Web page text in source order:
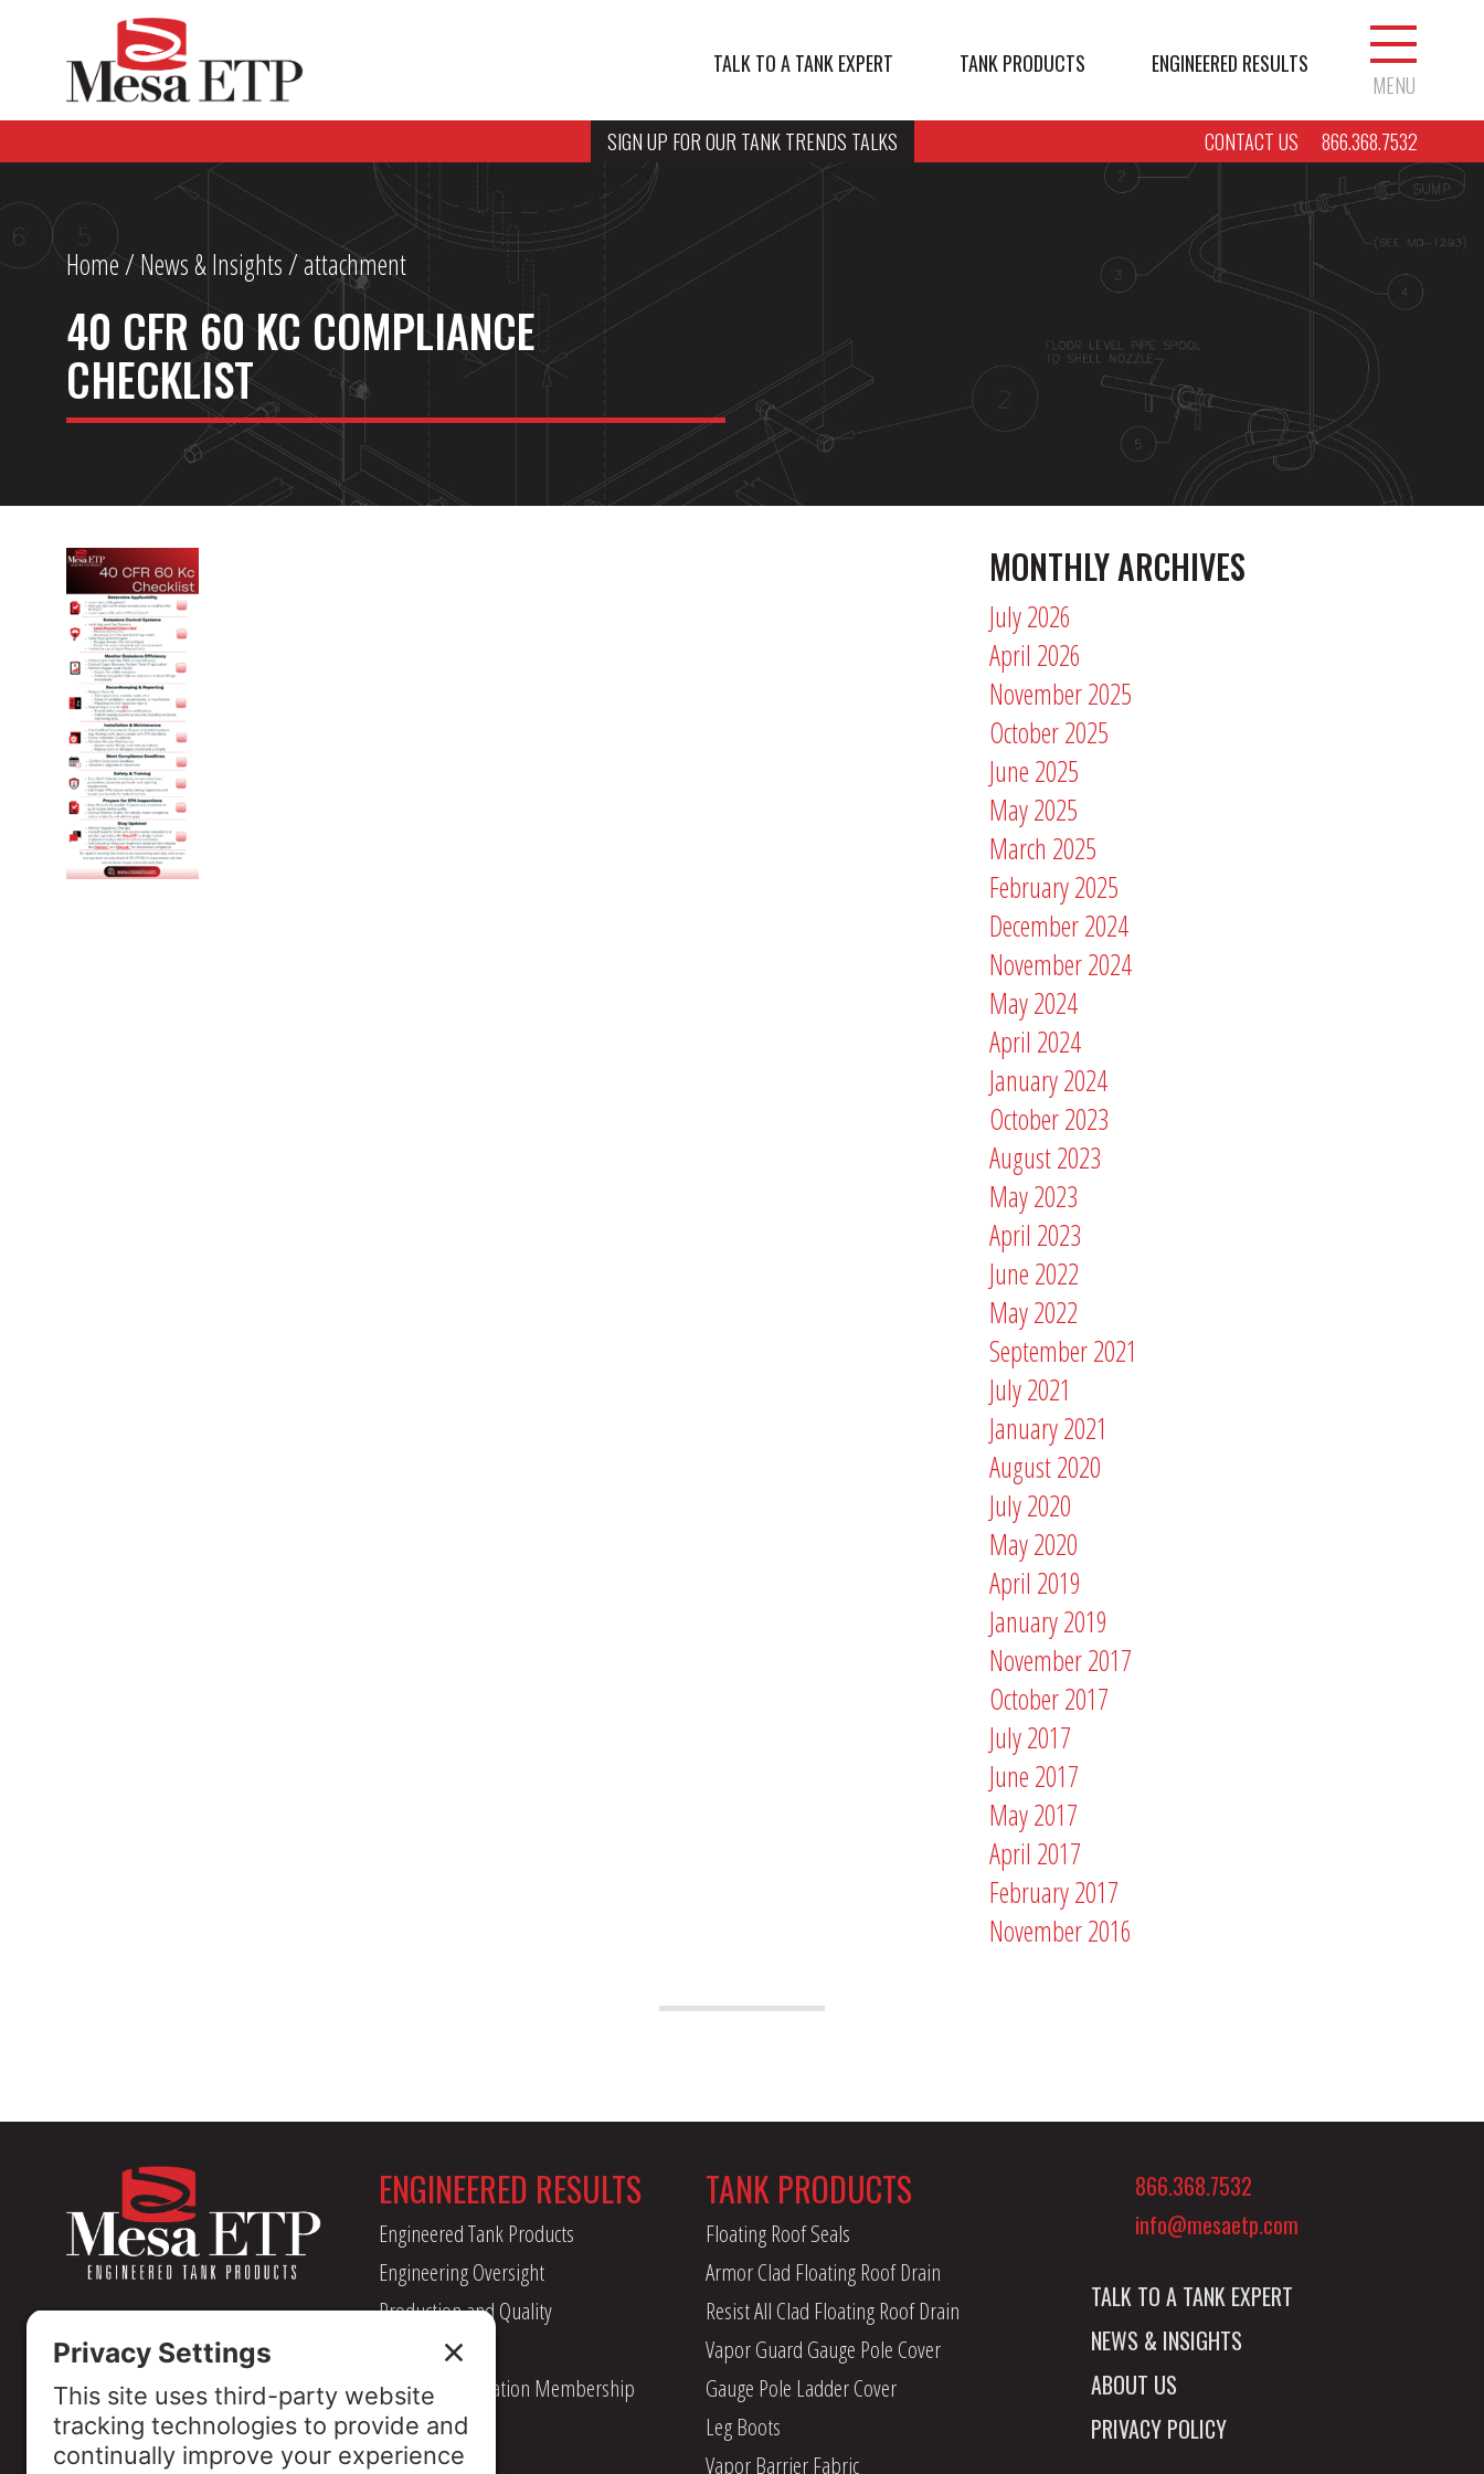
TALK TO A TANK EXPERT TANK PRODUCTS ENGINEERED RESULTS
MENU
SIGN UP FOR OUR TANK TRENDS TALKS
CONTACT US 866.368.7532
Home/News & Insights/ attachment
40 CFR 60 KC COMPLIANCE
CHECKLIST
MONTHLY ARCHIVES
July 2026
April 2026
November 2025
October 2025
June 2025
May 2025
March 2025
February 2025
December 2024
November 2024
May 2024
April 2024
January 2024
October 2023
August 2023
May 2023
April 2023
June 2022
May 2022
September 2021
July 2021
January 2021
August 2020
July 2020
May 2020
April 2019
January 2019
November 2017
October 2017
July 2017
June 2017
May 2017
April 2017
February 2017
November 2016
ENGINEERED RESULTS
Engineered Tank Products
Engineering Oversight
Production and Quality
Management
Industry Association Membership
TANK PRODUCTS
Floating Roof Seals
Armor Clad Floating Roof Drain
Resist All Clad Floating Roof Drain
Vapor Guard Gauge Pole Cover
Gauge Pole Ladder Cover
Leg Boots
Vapor Barrier Fabric
866.368.7532
info@mesaetp.com
TALK TO A TANK EXPERT
NEWS & INSIGHTS
ABOUT US
PRIVACY POLICY